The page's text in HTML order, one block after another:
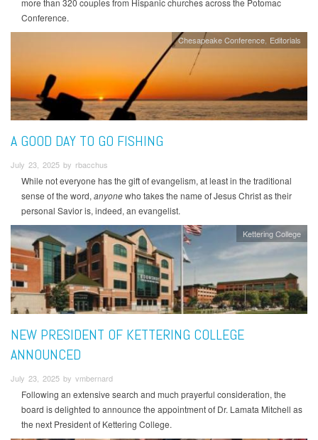
Conference.
Chesapeake Conference Editorials
A GOOD DAY TO GO FISHING
July 23, 2025 by rbacchus
While not everyone has the gift of evangelism, at least in the traditional
sense of the word,anyonewho takes the name of Jesus Christ as their
personal Savior is, indeed, an evangelist.
Kettering College
NEW PRESIDENT OF KETTERING COLLEGE
ANNOUNCED
July 23, 2025 by vmbernard
Following an extensive search and much prayerful consideration, the
board is delighted to announce the appointment of Dr. Lamata Mitchell as
the next President of Kettering College.